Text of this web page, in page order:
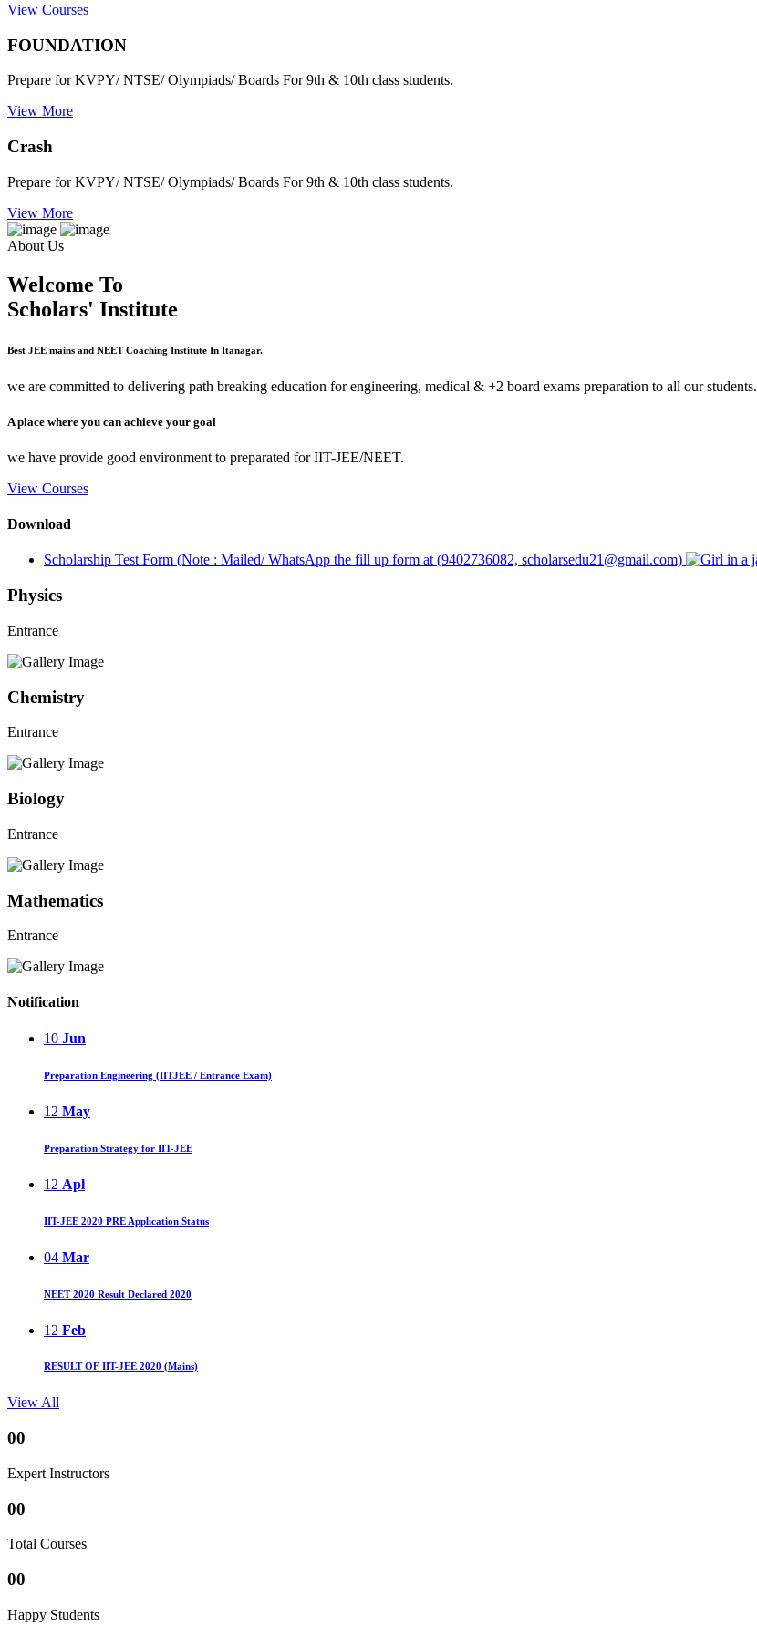
View Courses
FOUNDATION
Prepare for KVPY/ NTSE/ Olympiads/ Boards For 9th & 10th class students.
View More
Crash
Prepare for KVPY/ NTSE/ Olympiads/ Boards For 9th & 10th class students.
View More
About Us
Welcome To
Scholars' Institute
Best JEE mains and NEET Coaching Institute In Itanagar.
we are committed to delivering path breaking education for engineering, medical & +2 board exams preparation to all our students.
A place where you can achieve your goal
we have provide good environment to preparated for IIT-JEE/NEET.
View Courses
Download
Scholarship Test Form (Note : Mailed/ WhatsApp the fill up form at (9402736082, scholarsedu21@gmail.com)
Physics
Entrance
Chemistry
Entrance
Biology
Entrance
Mathematics
Entrance
Notification
10 Jun
Preparation Engineering (IITJEE / Entrance Exam)
12 May
Preparation Strategy for IIT-JEE
12 Apl
IIT-JEE 2020 PRE Application Status
04 Mar
NEET 2020 Result Declared 2020
12 Feb
RESULT OF IIT-JEE 2020 (Mains)
View All
00
Expert Instructors
00
Total Courses
00
Happy Students